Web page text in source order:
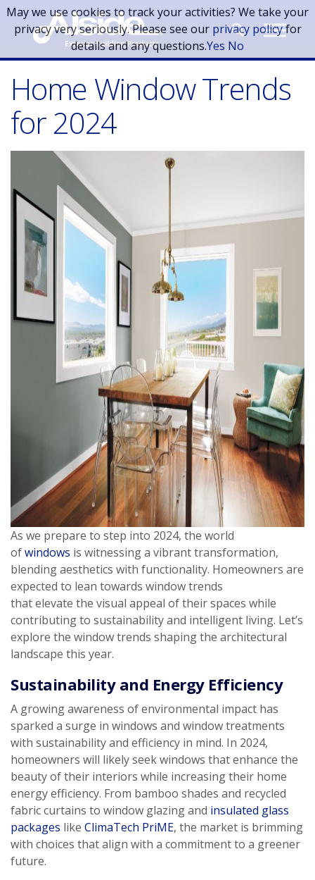
Skip to main content
Home Window Trends
for 2024
As we prepare to step into 2024, the world
ofwindows is witnessing a vibrant transformation,
blending aesthetics with functionality. Homeowners are
expected to lean towards window trends
that elevate the visual appeal of their spaces while
contributing to sustainability and intelligent living. Let’s
explore the window trends shaping the architectural
landscape this year.
Sustainability and Energy Efficiency
A growing awareness of environmental impact has
sparked a surge in windows and window treatments
with sustainability and efficiency in mind. In 2024,
homeowners will likely seek windows that enhance the
beauty of their interiors while increasing their home
energy efficiency. From bamboo shades and recycled
fabric curtains to window glazing and insulated glass
packages like ClimaTech PriME, the market is brimming
with choices that align with a commitment to a greener
future.
May we use cookies to track your activities? We take your
privacy very seriously. Please see our privacy policyfor
details and any questions.Yes No